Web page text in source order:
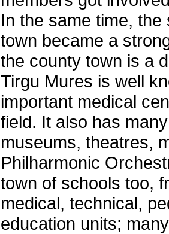
In the same time,
town became a
the county town is a
Tirgu Mures is well
important medical
field. It also has
museums, theatres,
Philharmonic
town of schools too,
medical, technical,
education units;